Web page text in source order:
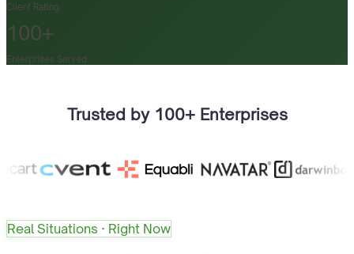
Client Rating
100+
Enterprises Served
Trusted by 100+ Enterprises
Real Situations · Right Now